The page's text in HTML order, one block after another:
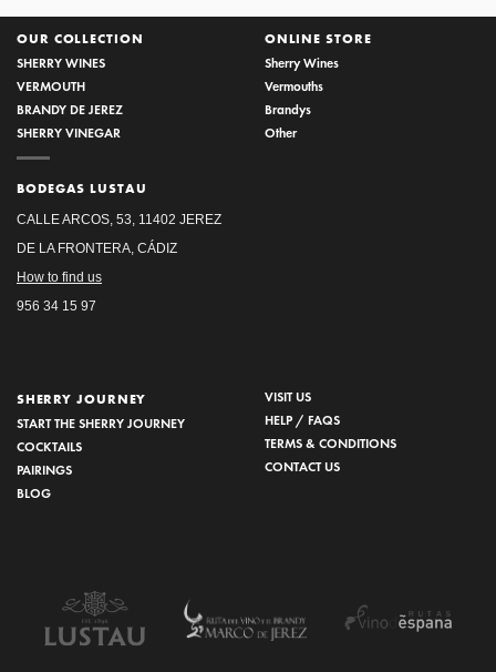
OUR COLLECTION
SHERRY WINES
VERMOUTH
BRANDY DE JEREZ
SHERRY VINEGAR
BODEGAS LUSTAU
CALLE ARCOS, 53, 11402 JEREZ
DE LA FRONTERA, CÁDIZ
How to find us
956 34 15 97
ONLINE STORE
Sherry Wines
Vermouths
Brandys
Other
SHERRY JOURNEY
START THE SHERRY JOURNEY
COCKTAILS
PAIRINGS
BLOG
VISIT US
HELP / FAQS
TERMS & CONDITIONS
CONTACT US